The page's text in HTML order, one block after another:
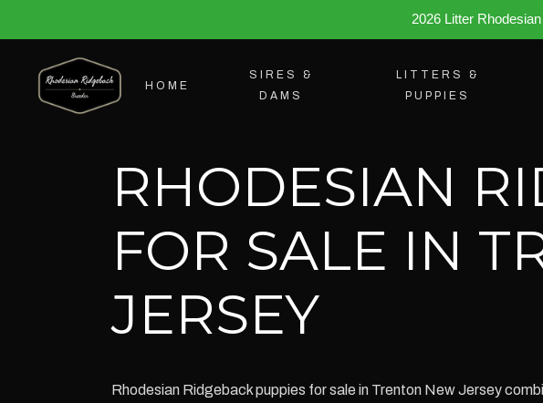
2026 Litter
HOME
SIRES &
DAMS
LITTERS &
PUPPIES
RHODESIAN
FOR SALE IN
JERSEY
Rhodesian Ridgeback puppies for sale in Trenton New Jersey